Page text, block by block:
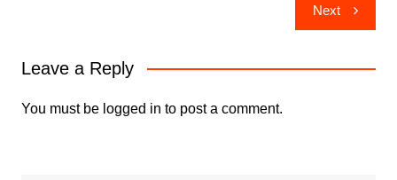
Next
Leave a Reply
You must be logged in to post a comment.